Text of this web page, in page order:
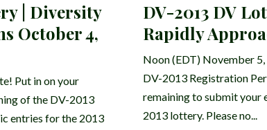
| Diversity
October 4,
Put in on your
of the DV-2013
entries for the 2013
DV-2013 DV
Rapidly
Noon (EDT) November
DV-2013 Registration
remaining to submit your
2013 lottery. Please no...